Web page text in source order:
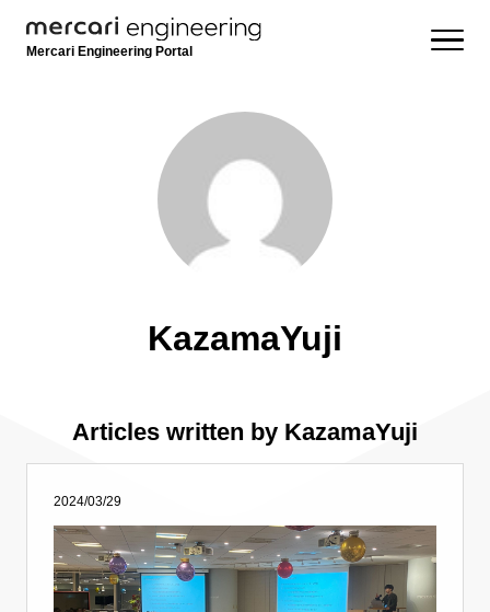
Mercari Engineering Portal
KazamaYuji
Articles written by KazamaYuji
2024/03/29